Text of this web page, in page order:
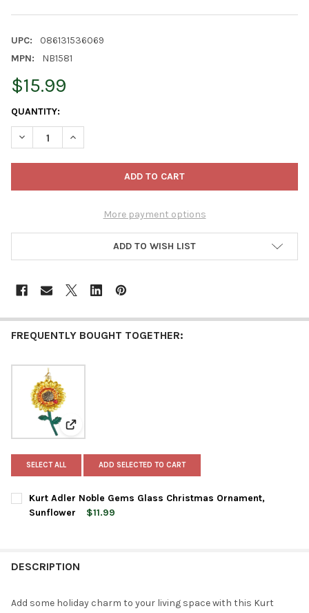
UPC:
086131536069
MPN:
NB1581
$15.99
CURRENT
STOCK:
QUANTITY:
DECREASE QUANTITY OF KURT ADLER NOBLE GEMS GLASS
INCREASE QUANTITY OF KURT ADLER NOBLE
More payment options
ADD TO WISH LIST
FREQUENTLY BOUGHT TOGETHER:
View: Kurt Adler Noble Gems Glass Christmas
SELECT ALL ADD SELECTED TO CART
Kurt Adler Noble Gems Glass Christmas Ornament,
Sunflower
$11.99
DESCRIPTION
Add some holiday charm to your living space with this Kurt